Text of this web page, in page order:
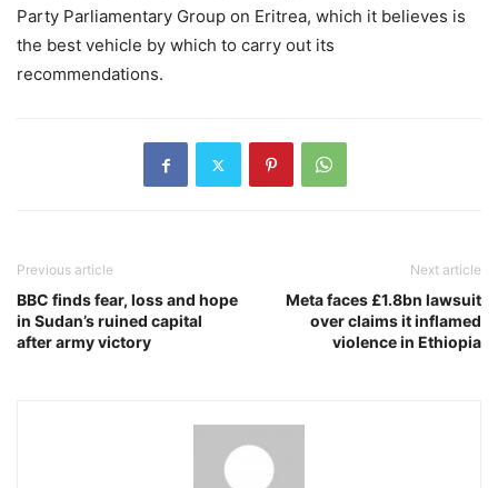
Party Parliamentary Group on Eritrea, which it believes is
the best vehicle by which to carry out its
recommendations.
Previous article
BBC finds fear, loss and hope
in Sudan’s ruined capital
after army victory
Next article
Meta faces £1.8bn lawsuit
over claims it inflamed
violence in Ethiopia